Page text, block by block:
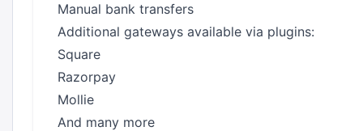
Manual bank transfers
Additional gateways available via plugins:
Square
Razorpay
Mollie
And many more